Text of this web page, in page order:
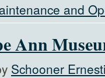
and
Ann
Schooner